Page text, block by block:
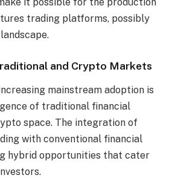
trading platforms, possibly
and Crypto Markets
mainstream adoption is
of traditional financial
space. The integration of
with conventional financial
hybrid opportunities that cater